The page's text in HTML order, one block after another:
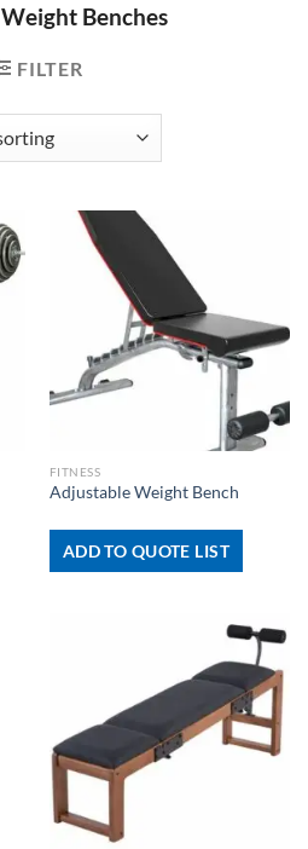
Weight Benches
FILTER
FITNESS
Adjustable Weight Bench
ADD TO QUOTE LIST